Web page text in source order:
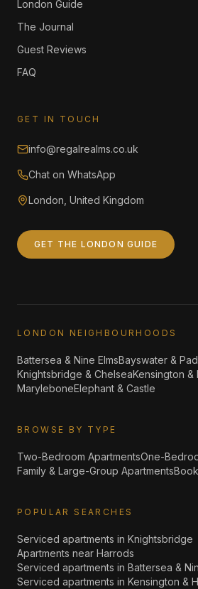
London Guide
The Journal
Guest Reviews
FAQ
GET IN TOUCH
info@regalrealms.co.uk
Chat on WhatsApp
London, United Kingdom
GET THE LONDON GUIDE
LONDON NEIGHBOURHOODS
Battersea & Nine ElmsBayswater &
Knightsbridge & ChelseaKensington &
MaryleboneElephant & Castle
BROWSE BY TYPE
Two-Bedroom ApartmentsOne-
Family & Large-Group Apartments
POPULAR SEARCHES
Serviced apartments in Knightsbridge
Apartments near Harrods
Serviced apartments in Battersea &
Serviced apartments in Kensington &